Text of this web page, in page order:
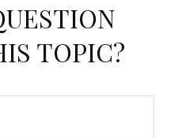
TOPIC?